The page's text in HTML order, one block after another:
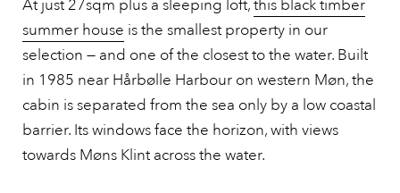
At just 27sqm plus a sleeping loft,this black timber
summer house is the smallest property in our
selection — and one of the closest to the water. Built
in 1985 near Hårbølle Harbour on western Møn, the
cabin is separated from the sea only by a low coastal
barrier. Its windows face the horizon, with views
towards Møns Klint across the water.